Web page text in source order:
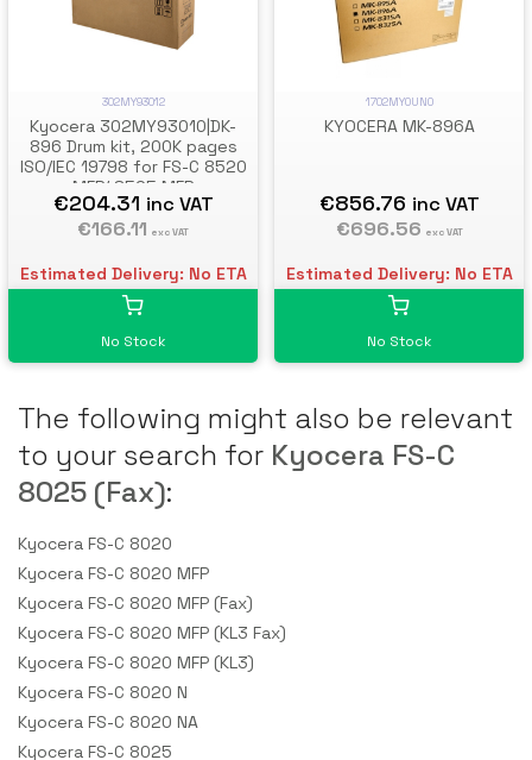
302MY93012
Kyocera 302MY93010|DK-
896 Drum kit, 200K pages
ISO/IEC 19798 for FS-C 8520
MFP/ 8525 MFP
€204.31 inc VAT
€166.11 exc VAT
Estimated Delivery: No ETA
No Stock
1702MY0UN0
KYOCERA MK-896A
€856.76 inc VAT
€696.56 exc VAT
Estimated Delivery: No ETA
No Stock
The following might also be relevant
to your search for Kyocera FS-C
8025 (Fax):
Kyocera FS-C 8020
Kyocera FS-C 8020 MFP
Kyocera FS-C 8020 MFP (Fax)
Kyocera FS-C 8020 MFP (KL3 Fax)
Kyocera FS-C 8020 MFP (KL3)
Kyocera FS-C 8020 N
Kyocera FS-C 8020 NA
Kyocera FS-C 8025